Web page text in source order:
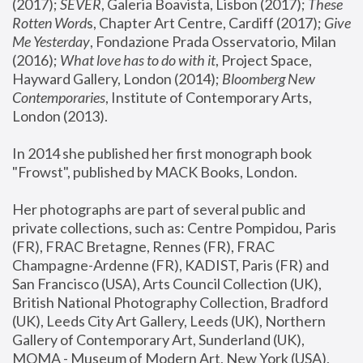
(2017); SEVER, Galeria Boavista, Lisbon (2017); These
Rotten Words, Chapter Art Centre, Cardiff (2017); Give
Me Yesterday, Fondazione Prada Osservatorio, Milan
(2016); What love has to do with it, Project Space,
Hayward Gallery, London (2014); Bloomberg New
Contemporaries, Institute of Contemporary Arts,
London (2013).
In 2014 she published her first monograph book
"Frowst", published by MACK Books, London.
Her photographs are part of several public and
private collections, such as: Centre Pompidou, Paris
(FR), FRAC Bretagne, Rennes (FR), FRAC
Champagne-Ardenne (FR), KADIST, Paris (FR) and
San Francisco (USA), Arts Council Collection (UK),
British National Photography Collection, Bradford
(UK), Leeds City Art Gallery, Leeds (UK), Northern
Gallery of Contemporary Art, Sunderland (UK),
MOMA - Museum of Modern Art, New York (USA),